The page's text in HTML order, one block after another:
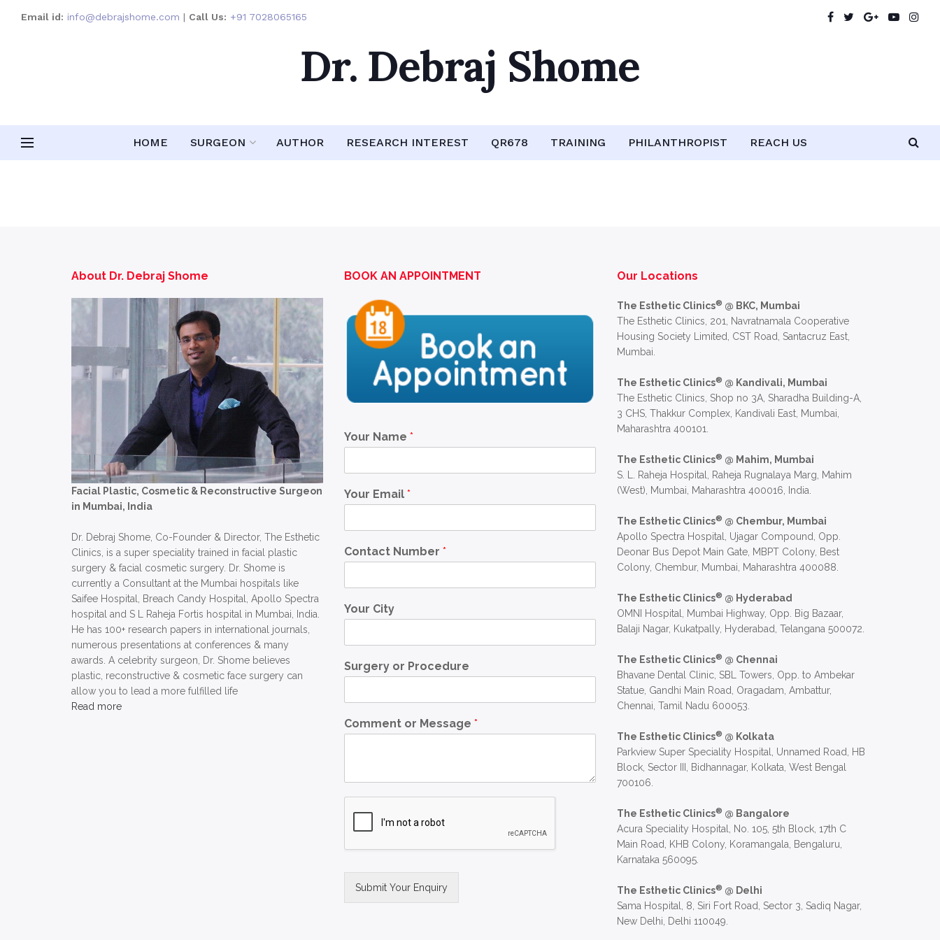
Email id: info@debrajshome.com | Call Us: +91 7028065165
Dr. Debraj Shome
HOME SURGEON AUTHOR RESEARCH INTEREST QR678 TRAINING PHILANTHROPIST REACH US
About Dr. Debraj Shome
Facial Plastic, Cosmetic & Reconstructive Surgeon
in Mumbai, India
Dr. Debraj Shome, Co-Founder & Director, The Esthetic
Clinics, is a super speciality trained in facial plastic
surgery & facial cosmetic surgery. Dr. Shome is
currently a Consultant at the Mumbai hospitals like
Saifee Hospital, Breach Candy Hospital, Apollo Spectra
hospital and S L Raheja Fortis hospital in Mumbai, India.
He has 100+ research papers in international journals,
numerous presentations at conferences & many
awards. A celebrity surgeon, Dr. Shome believes
plastic, reconstructive & cosmetic face surgery can
allow you to lead a more fulfilled life
Read more
BOOK AN APPOINTMENT
Your Name *
Your Email *
Contact Number *
Your City
Surgery or Procedure
Comment or Message *
Submit Your Enquiry
Our Locations
The Esthetic Clinics® @ BKC, Mumbai
The Esthetic Clinics, 201, Navratnamala Cooperative
Housing Society Limited, CST Road, Santacruz East,
Mumbai.
The Esthetic Clinics® @ Kandivali, Mumbai
The Esthetic Clinics, Shop no 3A, Sharadha Building-A,
3 CHS, Thakkur Complex, Kandivali East, Mumbai,
Maharashtra 400101.
The Esthetic Clinics® @ Mahim, Mumbai
S. L. Raheja Hospital, Raheja Rugnalaya Marg, Mahim
(West), Mumbai, Maharashtra 400016, India.
The Esthetic Clinics® @ Chembur, Mumbai
Apollo Spectra Hospital, Ujagar Compound, Opp.
Deonar Bus Depot Main Gate, MBPT Colony, Best
Colony, Chembur, Mumbai, Maharashtra 400088.
The Esthetic Clinics® @ Hyderabad
OMNI Hospital, Mumbai Highway, Opp. Big Bazaar,
Balaji Nagar, Kukatpally, Hyderabad, Telangana 500072.
The Esthetic Clinics® @ Chennai
Bhavane Dental Clinic, SBL Towers, Opp. to Ambekar
Statue, Gandhi Main Road, Oragadam, Ambattur,
Chennai, Tamil Nadu 600053.
The Esthetic Clinics® @ Kolkata
Parkview Super Speciality Hospital, Unnamed Road, HB
Block, Sector III, Bidhannagar, Kolkata, West Bengal
700106.
The Esthetic Clinics® @ Bangalore
Acura Speciality Hospital, No. 105, 5th Block, 17th C
Main Road, KHB Colony, Koramangala, Bengaluru,
Karnataka 560095.
The Esthetic Clinics® @ Delhi
Sama Hospital, 8, Siri Fort Road, Sector 3, Sadiq Nagar,
New Delhi, Delhi 110049.